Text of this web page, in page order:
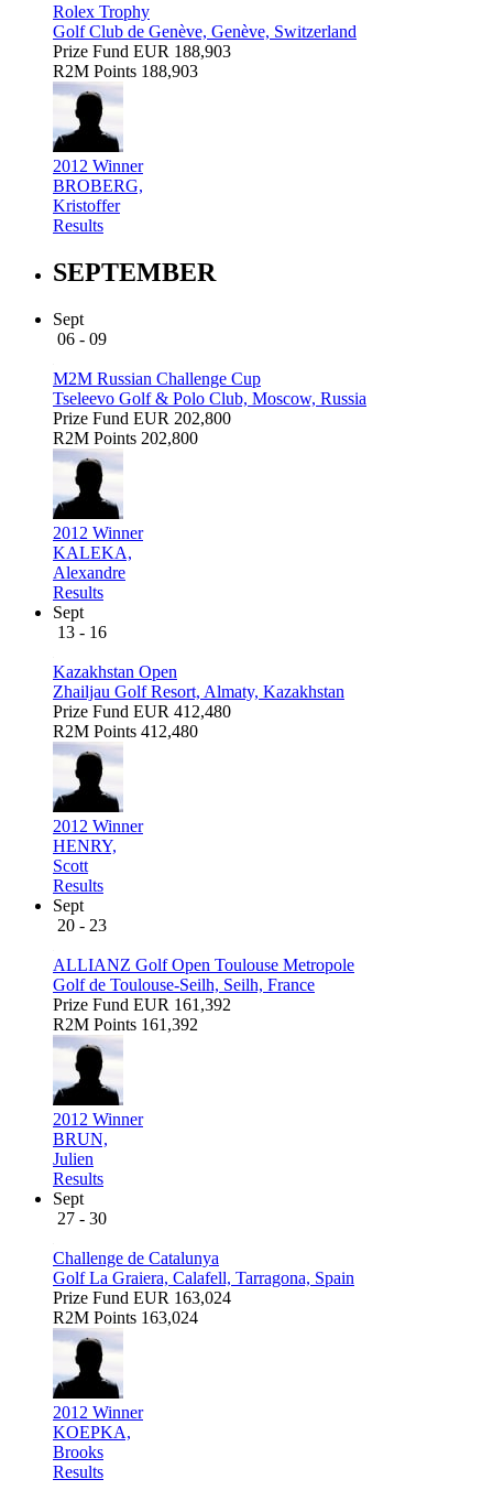
Rolex Trophy
Golf Club de Genève, Genève, Switzerland
Prize Fund EUR 188,903
R2M Points 188,903
2012 Winner
BROBERG,
Kristoffer
Results
SEPTEMBER
Sept
06 - 09
M2M Russian Challenge Cup
Tseleevo Golf & Polo Club, Moscow, Russia
Prize Fund EUR 202,800
R2M Points 202,800
2012 Winner
KALEKA,
Alexandre
Results
Sept
13 - 16
Kazakhstan Open
Zhailjau Golf Resort, Almaty, Kazakhstan
Prize Fund EUR 412,480
R2M Points 412,480
2012 Winner
HENRY,
Scott
Results
Sept
20 - 23
ALLIANZ Golf Open Toulouse Metropole
Golf de Toulouse-Seilh, Seilh, France
Prize Fund EUR 161,392
R2M Points 161,392
2012 Winner
BRUN,
Julien
Results
Sept
27 - 30
Challenge de Catalunya
Golf La Graiera, Calafell, Tarragona, Spain
Prize Fund EUR 163,024
R2M Points 163,024
2012 Winner
KOEPKA,
Brooks
Results